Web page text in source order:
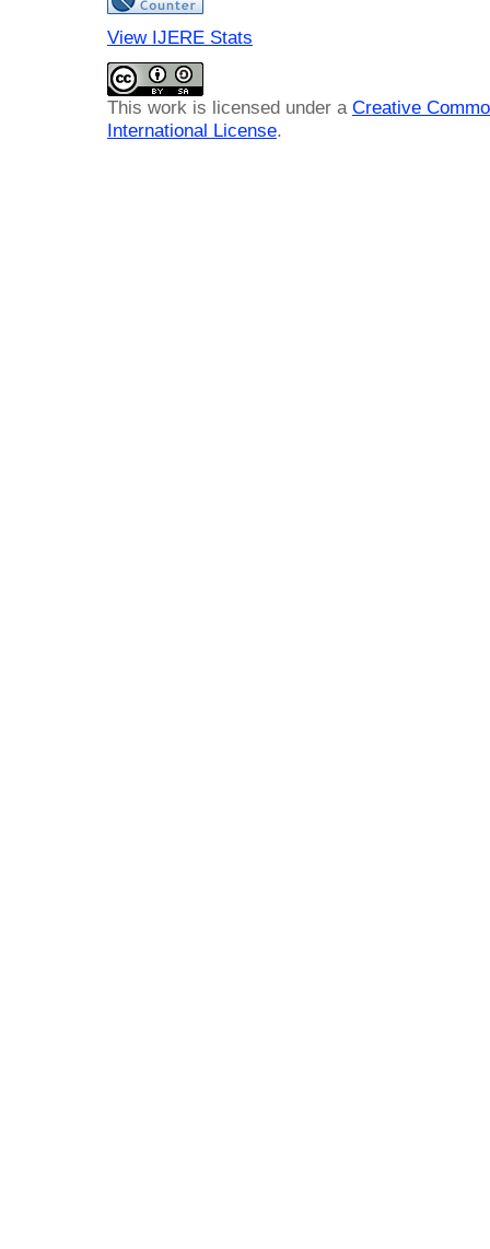
View IJERE Stats
This work is licensed under a Creative
International License.